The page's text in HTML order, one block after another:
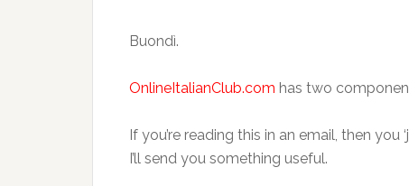
Buondì.
OnlineItalianClub.com has two
If you’re reading this in an email, then
I’ll send you something useful.